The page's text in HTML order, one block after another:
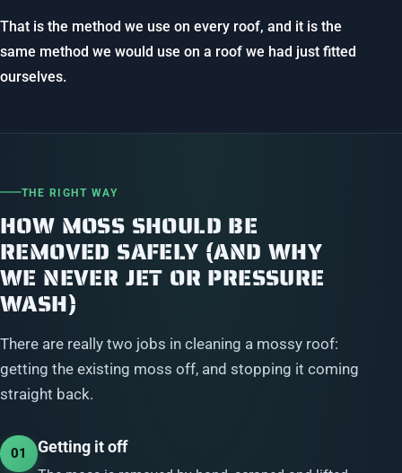
That is the method we use on every roof, and it is the
same method we would use on a roof we had just fitted
ourselves.
THE RIGHT WAY
HOW MOSS SHOULD BE
REMOVED SAFELY (AND WHY
WE NEVER JET OR PRESSURE
WASH)
There are really two jobs in cleaning a mossy roof:
getting the existing moss off, and stopping it coming
straight back.
01 Getting it off